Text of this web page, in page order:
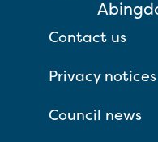
Contact us
Privacy notices
Council news